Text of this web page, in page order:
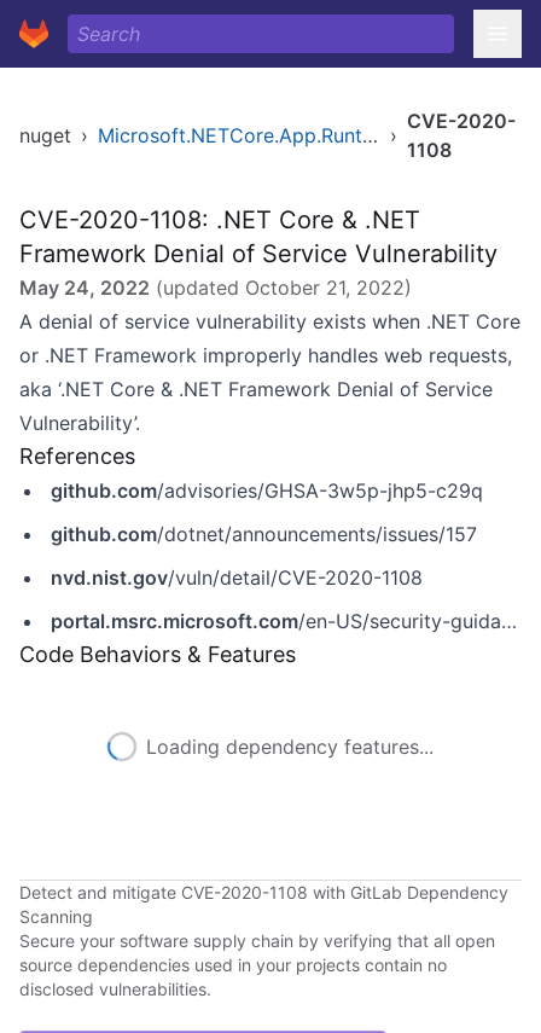
nuget › Microsoft.NETCore.App.Runtime.win-arm ›
CVE-2020-
1108
CVE-2020-1108: .NET Core & .NET
Framework Denial of Service Vulnerability
May 24, 2022 (updated October 21, 2022)
A denial of service vulnerability exists when .NET Core
or .NET Framework improperly handles web requests,
aka ‘.NET Core & .NET Framework Denial of Service
Vulnerability’.
References
github.com/advisories/GHSA-3w5p-jhp5-c29q
github.com/dotnet/announcements/issues/157
nvd.nist.gov/vuln/detail/CVE-2020-1108
portal.msrc.microsoft.com/en-US/security-guidance/advisory/CVE-2020-1108
Code Behaviors & Features
Loading dependency features...
Detect and mitigate CVE-2020-1108 with GitLab Dependency
Scanning
Secure your software supply chain by verifying that all open
source dependencies used in your projects contain no
disclosed vulnerabilities.